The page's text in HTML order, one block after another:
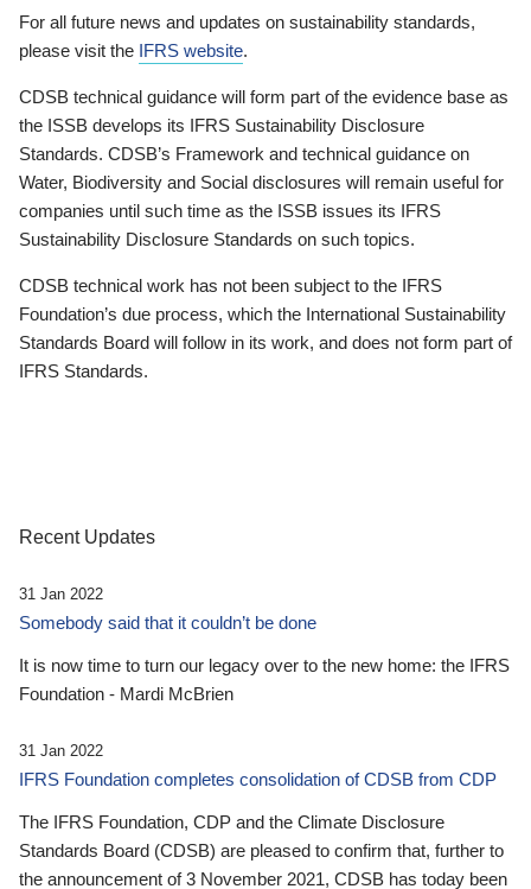
For all future news and updates on sustainability standards,
please visit the IFRS website.
CDSB technical guidance will form part of the evidence base as
the ISSB develops its IFRS Sustainability Disclosure
Standards. CDSB’s Framework and technical guidance on
Water, Biodiversity and Social disclosures will remain useful for
companies until such time as the ISSB issues its IFRS
Sustainability Disclosure Standards on such topics.
CDSB technical work has not been subject to the IFRS
Foundation’s due process, which the International Sustainability
Standards Board will follow in its work, and does not form part of
IFRS Standards.
Recent Updates
31 Jan 2022
Somebody said that it couldn’t be done
It is now time to turn our legacy over to the new home: the IFRS
Foundation - Mardi McBrien
31 Jan 2022
IFRS Foundation completes consolidation of CDSB from CDP
The IFRS Foundation, CDP and the Climate Disclosure
Standards Board (CDSB) are pleased to confirm that, further to
the announcement of 3 November 2021, CDSB has today been